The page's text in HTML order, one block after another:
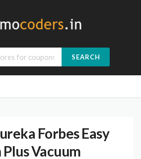
SEARCH
Forbes Easy
Plus Vacuum